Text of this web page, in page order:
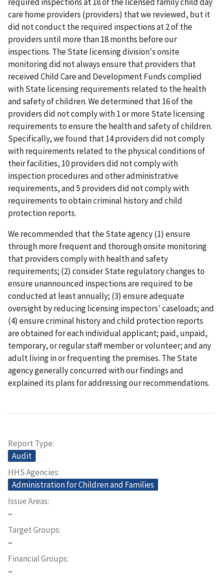
care home providers (providers) that we reviewed, but it
did not conduct the required inspections at 2 of the
providers until more than 18 months before our
inspections. The State licensing division's onsite
monitoring did not always ensure that providers that
received Child Care and Development Funds complied
with State licensing requirements related to the health
and safety of children. We determined that 16 of the
providers did not comply with 1 or more State licensing
requirements to ensure the health and safety of children.
Specifically, we found that 14 providers did not comply
with requirements related to the physical conditions of
their facilities, 10 providers did not comply with
inspection procedures and other administrative
requirements, and 5 providers did not comply with
requirements to obtain criminal history and child
protection reports.
We recommended that the State agency (1) ensure
through more frequent and thorough onsite monitoring
that providers comply with health and safety
requirements; (2) consider State regulatory changes to
ensure unannounced inspections are required to be
conducted at least annually; (3) ensure adequate
oversight by reducing licensing inspectors' caseloads; and
(4) ensure criminal history and child protection reports
are obtained for each individual applicant; paid, unpaid,
temporary, or regular staff member or volunteer; and any
adult living in or frequenting the premises. The State
agency generally concurred with our findings and
explained its plans for addressing our recommendations.
Report Type
Audit
HHS Agencies
Administration for Children and Families
Issue Areas
–
Target Groups
–
Financial Groups
–